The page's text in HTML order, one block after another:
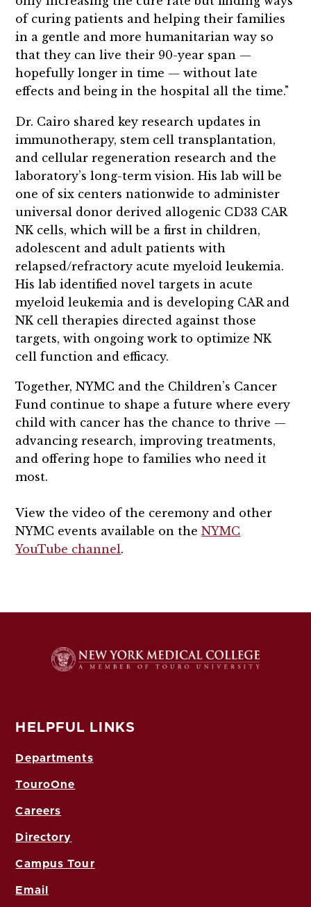
of curing patients and helping their families
in a gentle and more humanitarian way so
that they can live their 90-year span —
hopefully longer in time — without late
effects and being in the hospital all the time."
Dr. Cairo shared key research updates in
immunotherapy, stem cell transplantation,
and cellular regeneration research and the
laboratory’s long-term vision. His lab will be
one of six centers nationwide to administer
universal donor derived allogenic CD33 CAR
NK cells, which will be a first in children,
adolescent and adult patients with
relapsed/refractory acute myeloid leukemia.
His lab identified novel targets in acute
myeloid leukemia and is developing CAR and
NK cell therapies directed against those
targets, with ongoing work to optimize NK
cell function and efficacy.
Together, NYMC and the Children’s Cancer
Fund continue to shape a future where every
child with cancer has the chance to thrive —
advancing research, improving treatments,
and offering hope to families who need it
most.
View the video of the ceremony and other
NYMC events available on theNYMC
YouTube channel.
HELPFUL LINKS
Departments
TouroOne
Careers
Directory
Campus Tour
Email